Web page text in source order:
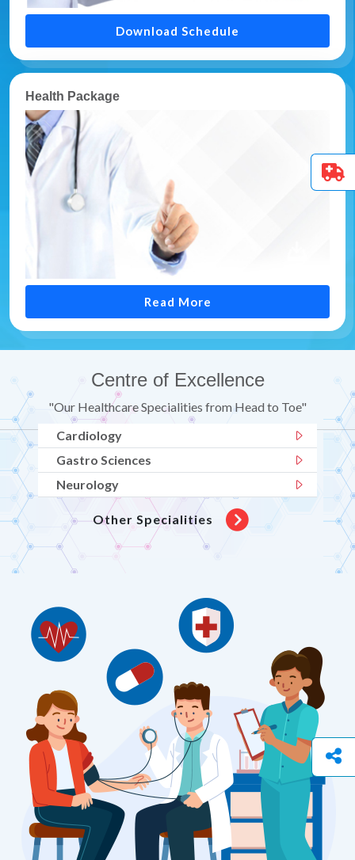
Download Schedule
Health Package
Read More
Centre of Excellence
"Our Healthcare Specialities from Head to Toe"
Cardiology
Gastro Sciences
Neurology
Other Specialities